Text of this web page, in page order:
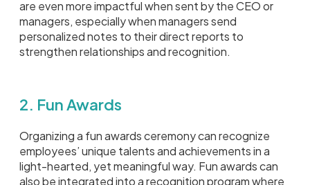
are even more impactful when sent by the CEO or
managers, especially when managers send
personalized notes to their direct reports to
strengthen relationships and recognition.
2. Fun Awards
Organizing a fun awards ceremony can recognize
employees’ unique talents and achievements in a
light-hearted, yet meaningful way. Fun awards can
also be integrated into a recognition program where